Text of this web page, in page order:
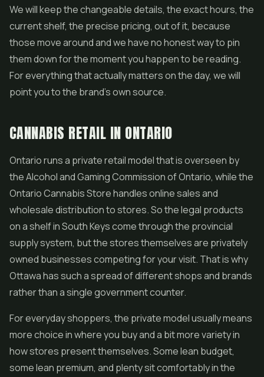
We will keep the changeable details, the exact hours, the
current shelf, the precise pricing, out of it, because
those move around and we have no honest way to pin
them down for the moment you happen to be reading.
For everything that actually matters on the day, we will
point you to the brand's own source.
CANNABIS RETAIL IN ONTARIO
Ontario runs a private retail model that is overseen by
the Alcohol and Gaming Commission of Ontario, while the
Ontario Cannabis Store handles online sales and
wholesale distribution to stores. So the legal products
on a shelf in South Keys come through the provincial
supply system, but the stores themselves are privately
owned businesses competing for your visit. That is why
Ottawa has such a spread of different shops and brands
rather than a single government counter.
For everyday shoppers, the private model usually means
more choice in where you buy and a bit more variety in
how stores present themselves. Some lean budget,
some lean premium, and plenty sit comfortably in the